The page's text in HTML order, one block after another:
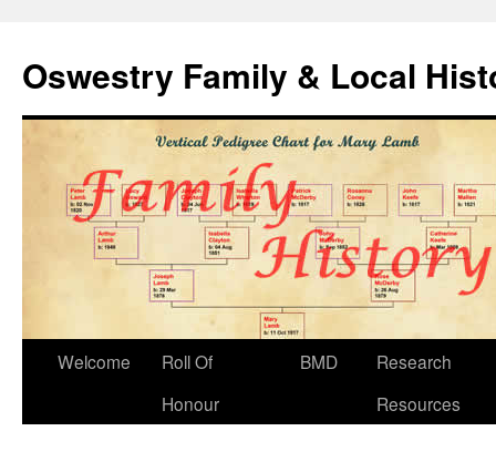
Oswestry Family & Local
Welcome
Roll Of
Honour
BMD
Research
Resources